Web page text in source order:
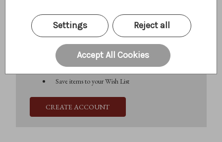
Create an account with us and you'll be able to:
Check out faster
Save multiple shipping addresses
Access your order history
Save items to your Wish List
CREATE ACCOUNT
Settings Reject all
Accept All Cookies